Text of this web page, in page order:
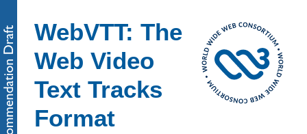
WebVTT: The
Web Video
Text Tracks
Format